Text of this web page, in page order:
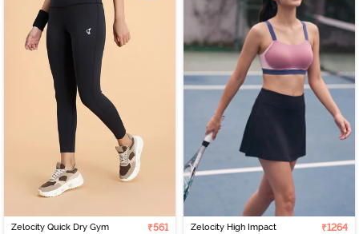
Zelocity Quick Dry Gym
₹561
Zelocity High Impact
₹1264